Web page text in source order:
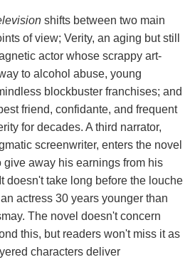
shifts between two main
of view; Verity, an aging but still
actor whose scrappy art-
to alcohol abuse, young
blockbuster franchises; and
friend, confidante, and frequent
for decades. A third narrator,
screenwriter, enters the novel
give away his earnings from his
doesn't take long before the louche
actress 30 years younger than
The novel doesn't concern
this, but readers won't miss it as
characters deliver